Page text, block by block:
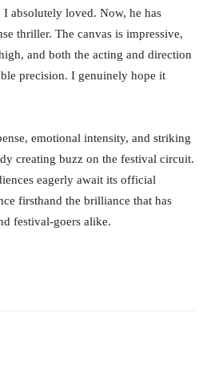
absolutely loved. Now, he has
thriller. The canvas is impressive,
and both the acting and direction
precision. I genuinely hope it
emotional intensity, and striking
creating buzz on the festival circuit.
eagerly await its official
firsthand the brilliance that has
festival-goers alike.